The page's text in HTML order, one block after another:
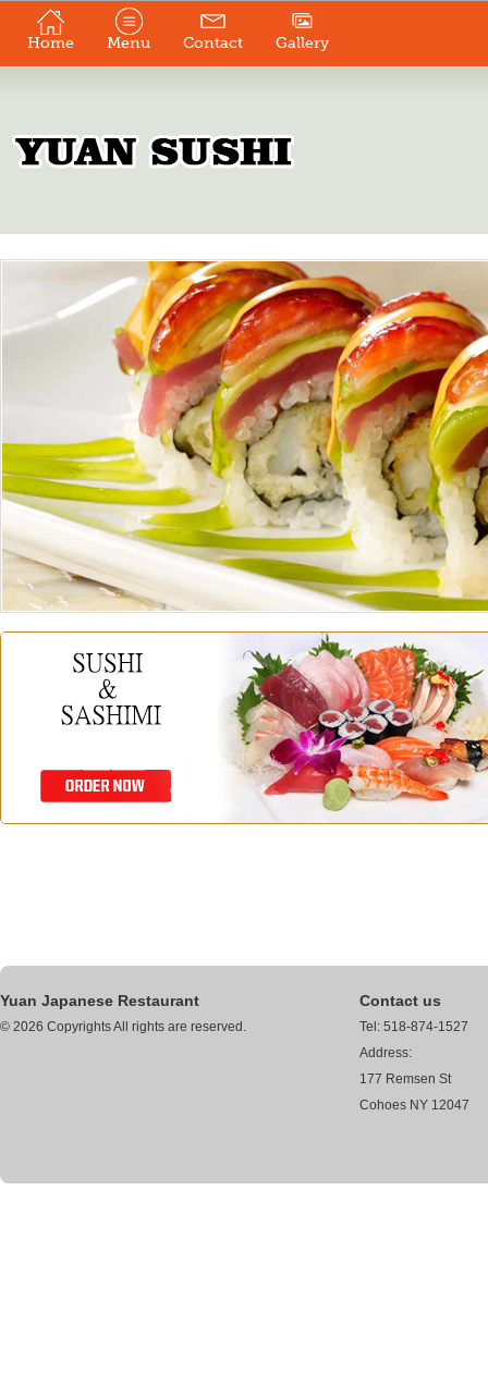
Home Menu Contact Gallery
Yuan Japanese Restaurant
© 2026 Copyrights All rights are reserved.
Contact us
Tel: 518-874-1527
Address:
177 Remsen St
Cohoes NY 12047